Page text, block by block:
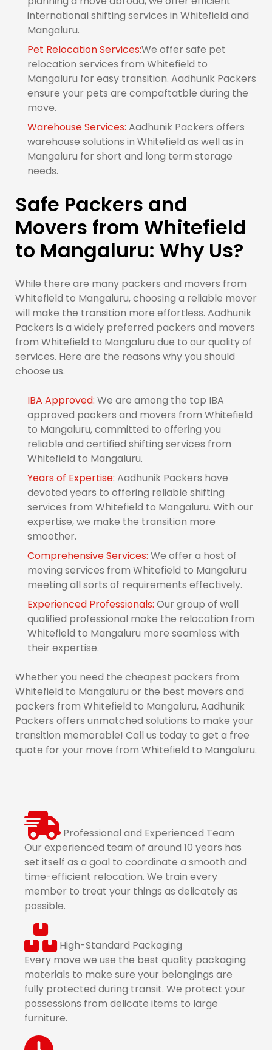
international shifting services in Whitefield and
Mangaluru.
Pet Relocation Services:We offer safe pet
relocation services from Whitefield to
Mangaluru for easy transition. Aadhunik Packers
ensure your pets are compaftatble during the
move.
Warehouse Services: Aadhunik Packers offers
warehouse solutions in Whitefield as well as in
Mangaluru for short and long term storage
needs.
Safe Packers and
Movers from Whitefield
to Mangaluru: Why Us?
While there are many packers and movers from
Whitefield to Mangaluru, choosing a reliable mover
will make the transition more effortless. Aadhunik
Packers is a widely preferred packers and movers
from Whitefield to Mangaluru due to our quality of
services. Here are the reasons why you should
choose us.
IBA Approved: We are among the top IBA
approved packers and movers from Whitefield
to Mangaluru, committed to offering you
reliable and certified shifting services from
Whitefield to Mangaluru.
Years of Expertise: Aadhunik Packers have
devoted years to offering reliable shifting
services from Whitefield to Mangaluru. With our
expertise, we make the transition more
smoother.
Comprehensive Services: We offer a host of
moving services from Whitefield to Mangaluru
meeting all sorts of requirements effectively.
Experienced Professionals: Our group of well
qualified professional make the relocation from
Whitefield to Mangaluru more seamless with
their expertise.
Whether you need the cheapest packers from
Whitefield to Mangaluru or the best movers and
packers from Whitefield to Mangaluru, Aadhunik
Packers offers unmatched solutions to make your
transition memorable! Call us today to get a free
quote for your move from Whitefield to Mangaluru.
Professional and Experienced Team
Our experienced team of around 10 years has
set itself as a goal to coordinate a smooth and
time-efficient relocation. We train every
member to treat your things as delicately as
possible.
High-Standard Packaging
Every move we use the best quality packaging
materials to make sure your belongings are
fully protected during transit. We protect your
possessions from delicate items to large
furniture.